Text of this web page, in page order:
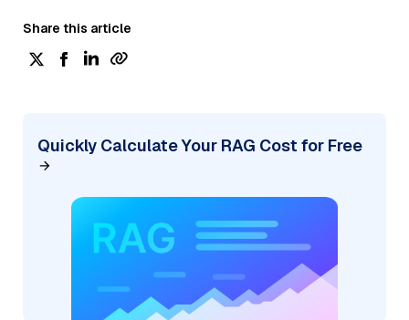
Share this article
Quickly Calculate Your RAG Cost for Free